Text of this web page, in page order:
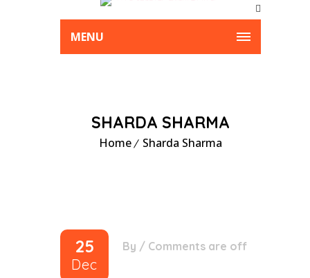
MENU
SHARDA SHARMA
Home Sharda Sharma
25
Dec
By / Comments are off